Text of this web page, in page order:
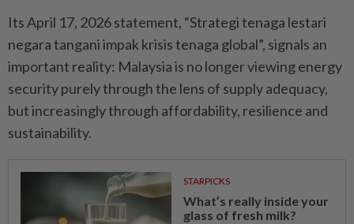
Its April 17, 2026 statement, “Strategi tenaga lestari
negara tangani impak krisis tenaga global”, signals an
important reality: Malaysia is no longer viewing energy
security purely through the lens of supply adequacy,
but increasingly through affordability, resilience and
sustainability.
STARPICKS
What’s really inside your
glass of fresh milk?